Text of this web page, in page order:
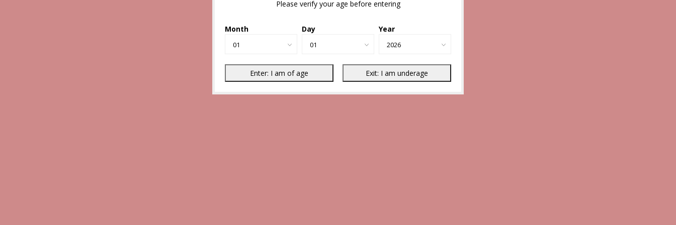
Please verify your age before entering
Month Day Year